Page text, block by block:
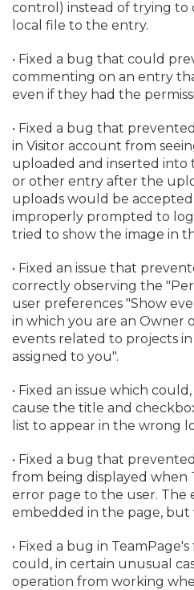
control) instead of trying
local file to the entry.
• Fixed a bug that could
commenting on an entry
even if they had the
• Fixed a bug that
in Visitor account from
uploaded and inserted
or other entry after the
uploads would be
improperly prompted to
tried to show the image in
• Fixed an issue that
correctly observing the
user preferences "Show
in which you are an Owner
events related to projects
assigned to you".
• Fixed an issue which
cause the title and
list to appear in the wrong
• Fixed a bug that
from being displayed when
error page to the user. The
embedded in the page, but
• Fixed a bug in
could, in certain unusual
operation from working